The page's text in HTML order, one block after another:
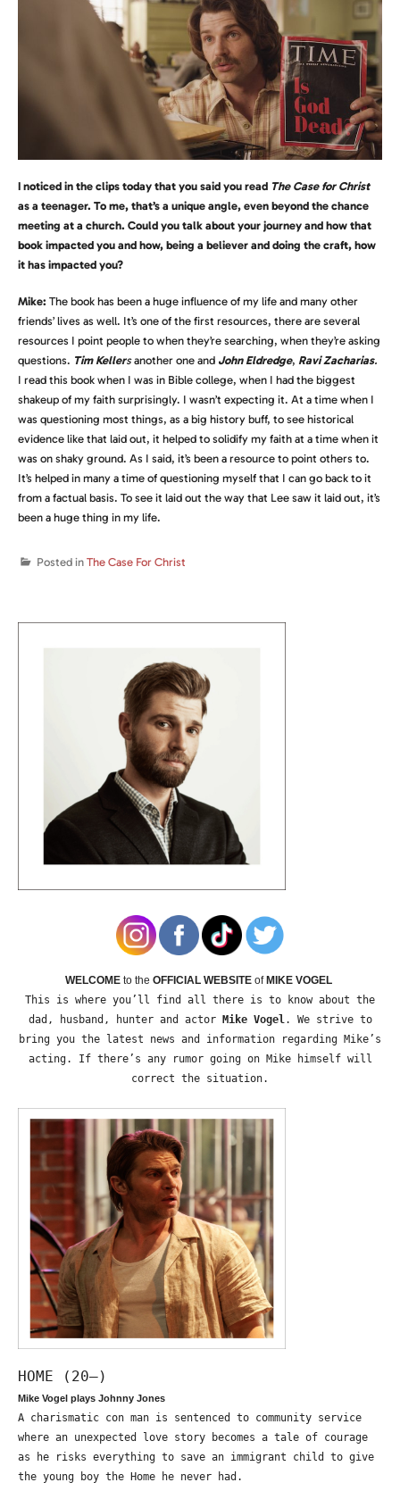
I noticed in the clips today that you said you read The Case for Christ
as a teenager. To me, that’s a unique angle, even beyond the chance
meeting at a church. Could you talk about your journey and how that
book impacted you and how, being a believer and doing the craft, how
it has impacted you?
Mike: The book has been a huge influence of my life and many other
friends’ lives as well. It’s one of the first resources, there are several
resources I point people to when they’re searching, when they’re asking
questions. Tim Kellersanother one and John Eldredge, Ravi Zacharias.
I read this book when I was in Bible college, when I had the biggest
shakeup of my faith surprisingly. I wasn’t expecting it. At a time when I
was questioning most things, as a big history buff, to see historical
evidence like that laid out, it helped to solidify my faith at a time when it
was on shaky ground. As I said, it’s been a resource to point others to.
It’s helped in many a time of questioning myself that I can go back to it
from a factual basis. To see it laid out the way that Lee saw it laid out, it’s
been a huge thing in my life.
Posted in The Case For Christ
WELCOME to the OFFICIAL WEBSITE ofMIKE VOGEL
This is where you’ll find all there is to know about the
dad, husband, hunter and actor Mike Vogel . We strive to
bring you the latest news and information regarding Mike’s
acting. If there’s any rumor going on Mike himself will
correct the situation.
HOME (20—)
Mike Vogel plays Johnny Jones
A charismatic con man is sentenced to community service
where an unexpected love story becomes a tale of courage
as he risks everything to save an immigrant child to give
the young boy the Home he never had.